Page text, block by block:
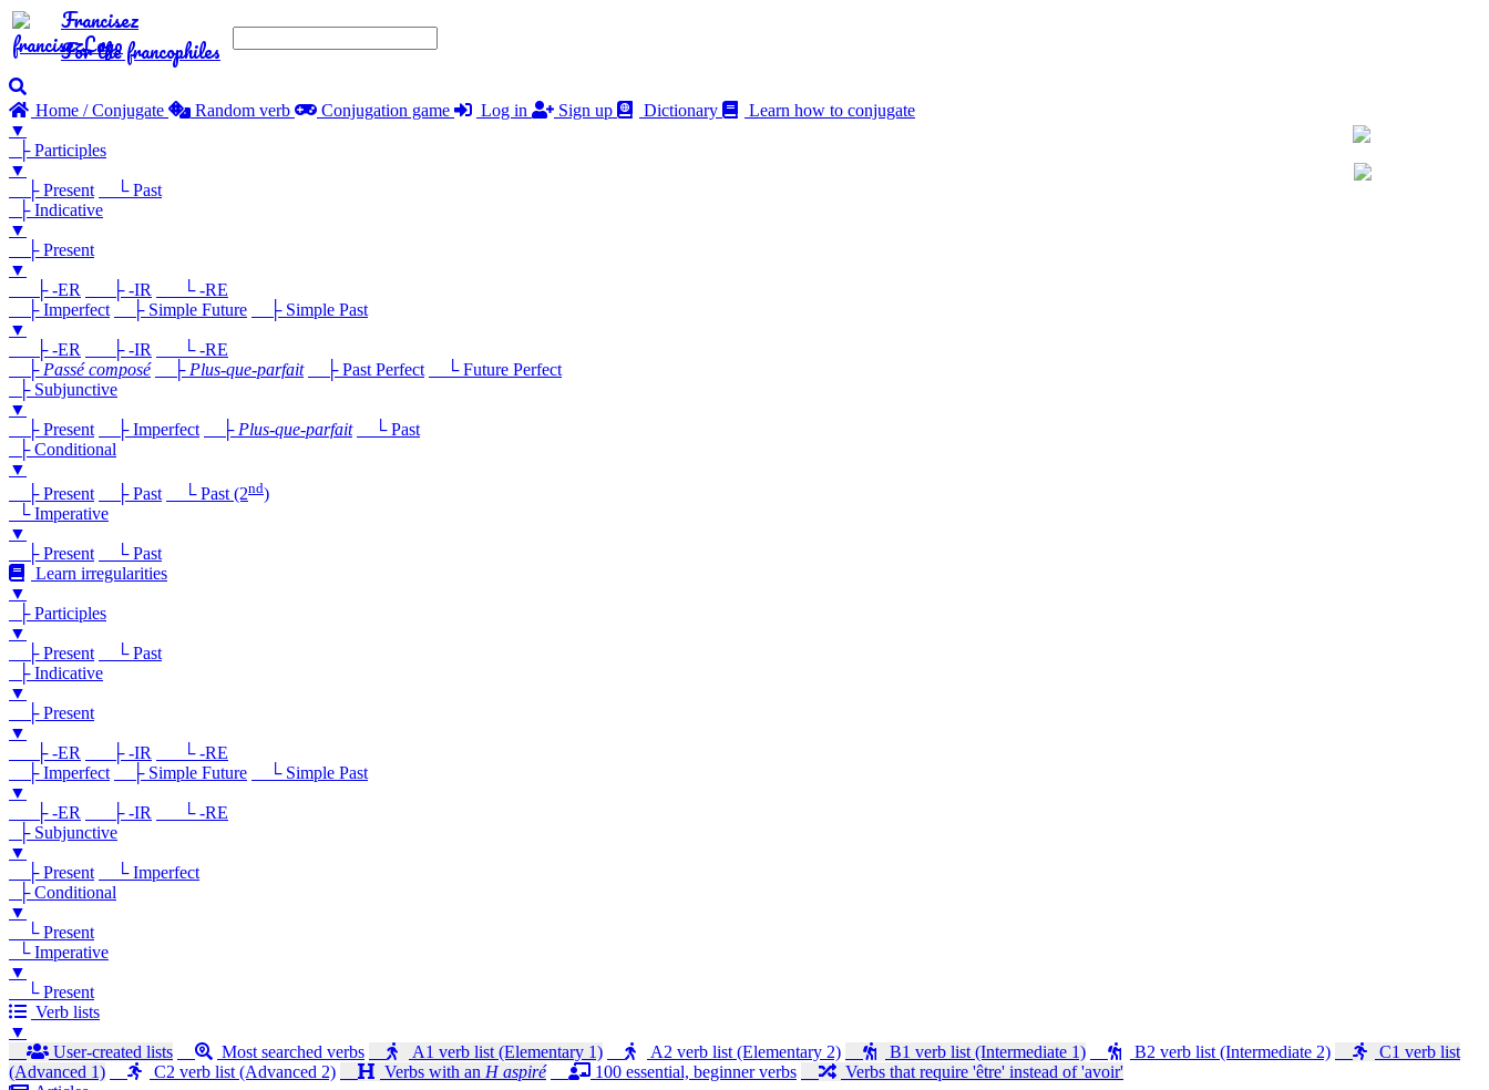
Francisez
For the francophiles
Home / Conjugate Random verb Conjugation game Log in Sign up Dictionary
Learn how to conjugate
▼
├ Participles
▼
├ Present
└ Past
├ Indicative
▼
├ Present
▼
├ -ER
├ -IR
└ -RE
├ Imperfect
├ Simple Future
├ Simple Past
▼
├ -ER
├ -IR
└ -RE
├ Passé composé ├ Plus-que-parfait ├ Past Perfect
└ Future Perfect
├ Subjunctive
▼
├ Present
├ Imperfect ├ Plus-que-parfait
└ Past
├ Conditional
▼
├ Present
├ Past └ Past (2nd)
└ Imperative
▼
├ Present
└ Past
Learn irregularities
▼
├ Participles
▼
├ Present
└ Past
├ Indicative
▼
├ Present
▼
├ -ER
├ -IR
└ -RE
├ Imperfect
├ Simple Future
└ Simple Past
▼
├ -ER
├ -IR
└ -RE
├ Subjunctive
▼
├ Present
└ Imperfect
├ Conditional
▼
└ Present
└ Imperative
▼
└ Present
Verb lists
▼
User-created lists
Most searched verbs A1 verb list (Elementary 1) A2 verb list (Elementary 2) B1 verb list (Intermediate 1) B2 verb list (Intermediate 2)
C1 verb list
(Advanced 1)
C2 verb list (Advanced 2) Verbs with an H aspiré 100 essential, beginner verbs
Verbs that require 'être' instead of 'avoir'